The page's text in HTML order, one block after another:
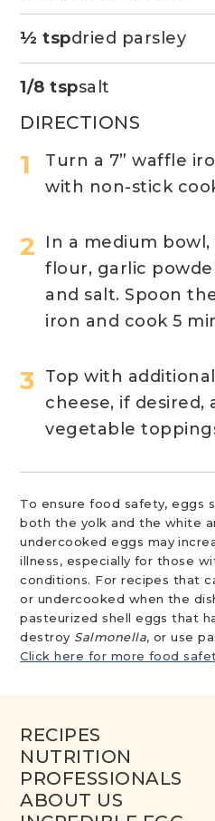
DIRECTIONS
Turn a 7” waffle
with non-stick
In a medium
flour, garlic
and salt. Spoon
iron and cook 5
Top with
cheese, if desired,
vegetable
½ tspdried parsley
1/8 tspsalt
To ensure food safety, eggs
both the yolk and the white
undercooked eggs may
illness, especially for those
conditions. For recipes that
or undercooked when the
pasteurized shell eggs that
destroy Salmonella, or use
Click here for more food
RECIPES
NUTRITION
PROFESSIONALS
ABOUT US